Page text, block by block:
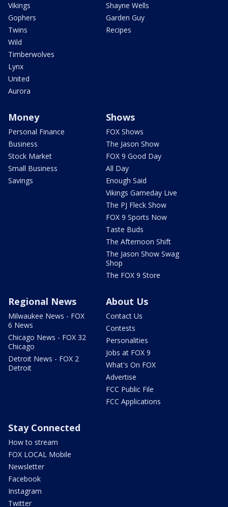
Vikings
Gophers
Twins
Wild
Timberwolves
Lynx
United
Aurora
Shayne Wells
Garden Guy
Recipes
Money
Personal Finance
Business
Stock Market
Small Business
Savings
Shows
FOX Shows
The Jason Show
FOX 9 Good Day
All Day
Enough Said
Vikings Gameday Live
The PJ Fleck Show
FOX 9 Sports Now
Taste Buds
The Afternoon Shift
The Jason Show Swag
Shop
The FOX 9 Store
Regional News
Milwaukee News - FOX
6 News
Chicago News - FOX 32
Chicago
Detroit News - FOX 2
Detroit
About Us
Contact Us
Contests
Personalities
Jobs at FOX 9
What's On FOX
Advertise
FCC Public File
FCC Applications
Stay Connected
How to stream
FOX LOCAL Mobile
Newsletter
Facebook
Instagram
Twitter